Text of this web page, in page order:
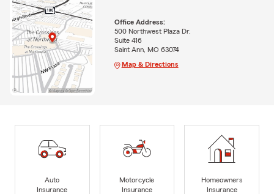
Office Address:
500 Northwest Plaza Dr.
Suite 416
Saint Ann, MO 63074
Map & Directions
Auto
Insurance
Motorcycle
Insurance
Homeowners
Insurance